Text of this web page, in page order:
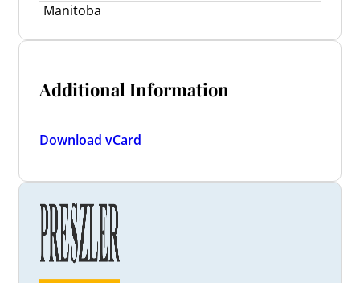
Manitoba
Additional Information
Download vCard